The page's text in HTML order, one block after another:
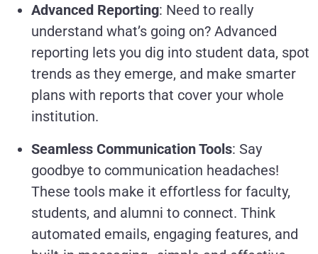
Advanced Reporting: Need to really
understand what’s going on? Advanced
reporting lets you dig into student data, spot
trends as they emerge, and make smarter
plans with reports that cover your whole
institution.
Seamless Communication Tools: Say
goodbye to communication headaches!
These tools make it effortless for faculty,
students, and alumni to connect. Think
automated emails, engaging features, and